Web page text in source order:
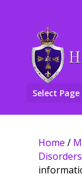
Select Page
Home /
Disorders